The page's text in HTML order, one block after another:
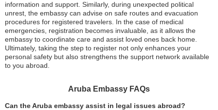
information and support. Similarly, during unexpected political
unrest, the embassy can advise on safe routes and evacuation
procedures for registered travelers. In the case of medical
emergencies, registration becomes invaluable, as it allows the
embassy to coordinate care and assist loved ones back home.
Ultimately, taking the step to register not only enhances your
personal safety but also strengthens the support network available
to you abroad.
Aruba Embassy FAQs
Can the Aruba embassy assist in legal issues abroad?